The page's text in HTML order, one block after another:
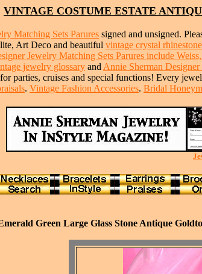
VINTAGE COSTUME ESTATE
Matching Sets Parures signed and unsigned.
Art Deco and beautiful vintage crystal
Jewelry Matching Sets Parures include
jewelry glossary and Annie Sherman
parties, cruises and special functions! Every
. Vintage Fashion Accessories. Bridal
Green Large Glass Stone Antique